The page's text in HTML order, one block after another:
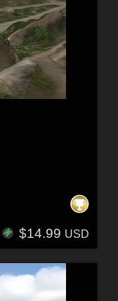
$14.99 USD